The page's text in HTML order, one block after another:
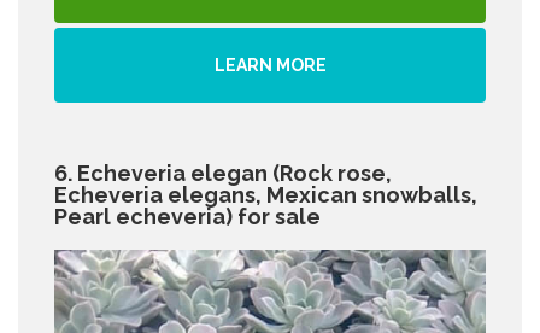
LEARN MORE
6. Echeveria elegan (Rock rose,
Echeveria elegans, Mexican snowballs,
Pearl echeveria) for sale